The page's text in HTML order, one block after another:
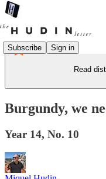
Subscribe Sign in
Read
Burgundy, we
Year 14, No. 10